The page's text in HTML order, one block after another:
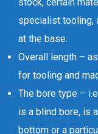
specialist tooling,
at the base.
Overall length –
for tooling and
The bore type –
is a blind bore, is
bottom or a